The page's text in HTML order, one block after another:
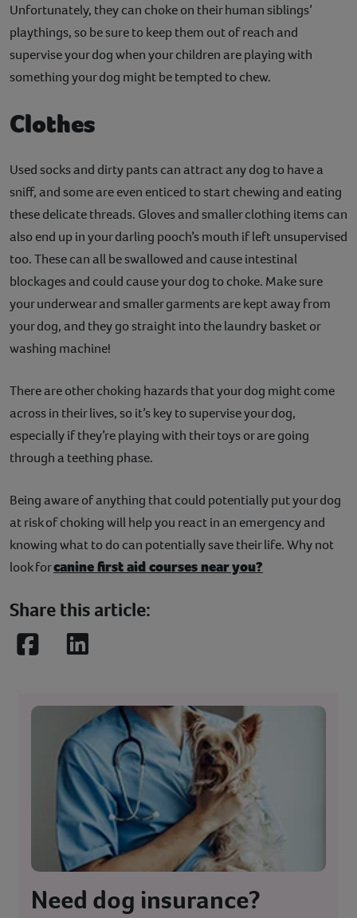
Unfortunately, they can choke on their human siblings’
playthings, so be sure to keep them out of reach and
supervise your dog when your children are playing with
something your dog might be tempted to chew.
Clothes
Used socks and dirty pants can attract any dog to have a
sniff, and some are even enticed to start chewing and eating
these delicate threads. Gloves and smaller clothing items can
also end up in your darling pooch’s mouth if left unsupervised
too. These can all be swallowed and cause intestinal
blockages and could cause your dog to choke. Make sure
your underwear and smaller garments are kept away from
your dog, and they go straight into the laundry basket or
washing machine!
There are other choking hazards that your dog might come
across in their lives, so it’s key to supervise your dog,
especially if they’re playing with their toys or are going
through a teething phase.
Being aware of anything that could potentially put your dog
at risk of choking will help you react in an emergency and
knowing what to do can potentially save their life. Why not
look forcanine first aid courses near you?
Share this article:
FacebookLinkedIn
Need dog insurance?